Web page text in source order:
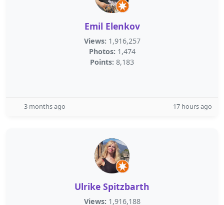
Emil Elenkov
Views: 1,916,257
Photos: 1,474
Points: 8,183
3 months ago 17 hours ago
Ulrike Spitzbarth
Views: 1,916,188